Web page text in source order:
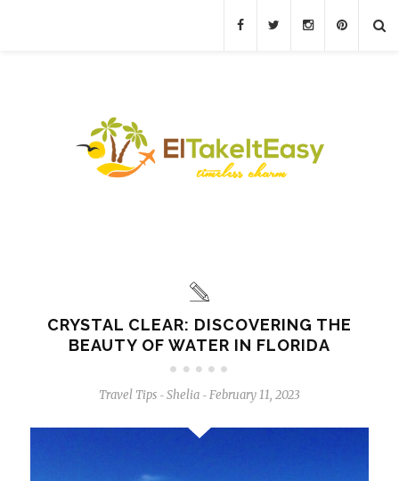
CRYSTAL CLEAR: DISCOVERING THE
BEAUTY OF WATER IN FLORIDA
Travel Tips - Shelia - February 11, 2023